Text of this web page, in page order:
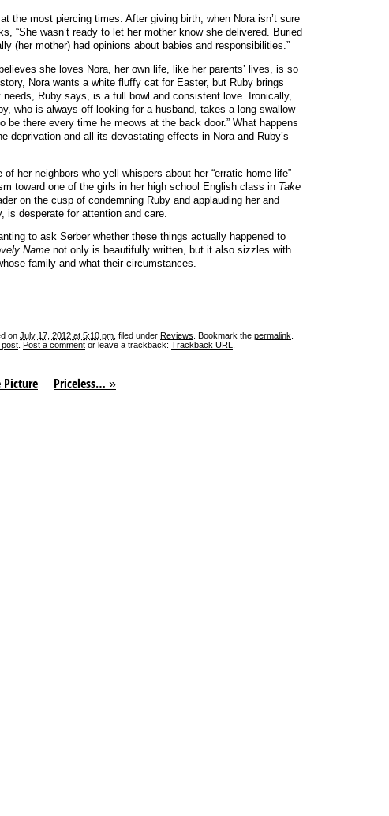
the most piercing times. After giving birth, when Nora isn’t sure
“She wasn’t ready to let her mother know she delivered. Buried
(her mother) had opinions about babies and responsibilities.”
she loves Nora, her own life, like her parents’ lives, is so
Nora wants a white fluffy cat for Easter, but Ruby brings
Ruby says, is a full bowl and consistent love. Ironically,
who is always off looking for a husband, takes a long swallow
be there every time he meows at the back door.” What happens
deprivation and all its devastating effects in Nora and Ruby’s
her neighbors who yell-whispers about her “erratic home life”
toward one of the girls in her high school English class in Take
on the cusp of condemning Ruby and applauding her and
is desperate for attention and care.
to ask Serber whether these things actually happened to
Name not only is beautifully written, but it also sizzles with
family and what their circumstances.
on July 17, 2012 at 5:10 pm , filed under Reviews . Bookmark the permalink
post Post a comment or leave a trackback: Trackback URL
Picture Priceless… »